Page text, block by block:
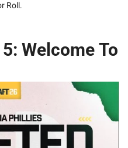
Roll.
Welcome To